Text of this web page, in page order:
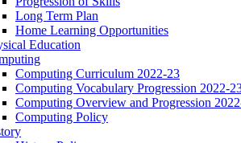
Long Term Plan
Home Learning Opportunities
Education
Computing Curriculum 2022-23
Computing Vocabulary Progression 2022-
Computing Overview and Progression
Computing Policy